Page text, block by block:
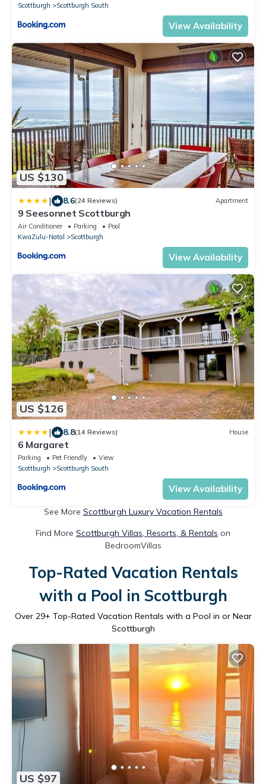
Scottburgh
Scottburgh South
View Availability
US $130
| 8.6(24 Reviews) Apartment
9 Seesonnet Scottburgh
Air Conditioner Parking
Pool
KwaZulu-Natal
Scottburgh
View Availability
US $126
| 8.8(14 Reviews) House
6 Margaret
Parking Pet Friendly
View
Scottburgh
Scottburgh South
View Availability
See More Scottburgh Luxury Vacation Rentals
Find More Scottburgh Villas, Resorts, & Rentals on
BedroomVillas
Top-Rated Vacation Rentals
with a Pool in Scottburgh
Over 29+ Top-Rated Vacation Rentals with a Pool in or Near
Scottburgh
US $97